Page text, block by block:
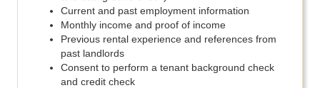
Current and past employment information
Monthly income and proof of income
Previous rental experience and references from
past landlords
Consent to perform a tenant background check
and credit check